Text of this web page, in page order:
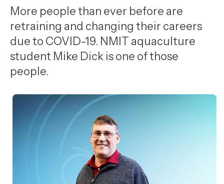
24
2021
,
Age
More people than ever before are
retraining and changing their careers
due to COVID-19. NMIT aquaculture
student Mike Dick is one of those
people.